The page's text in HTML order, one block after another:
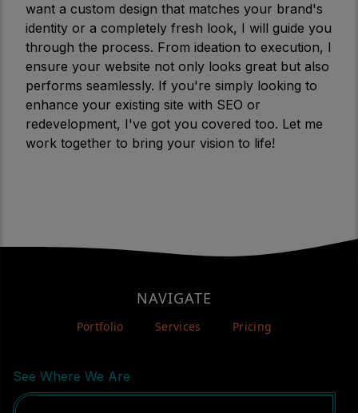
want a custom design that matches your brand's
identity or a completely fresh look, I will guide you
through the process. From ideation to execution, I
ensure your website not only looks great but also
performs seamlessly. If you're simply looking to
enhance your existing site with SEO or
redevelopment, I've got you covered too. Let me
work together to bring your vision to life!
See Where We Are
NAVIGATE
Portfolio Services Pricing